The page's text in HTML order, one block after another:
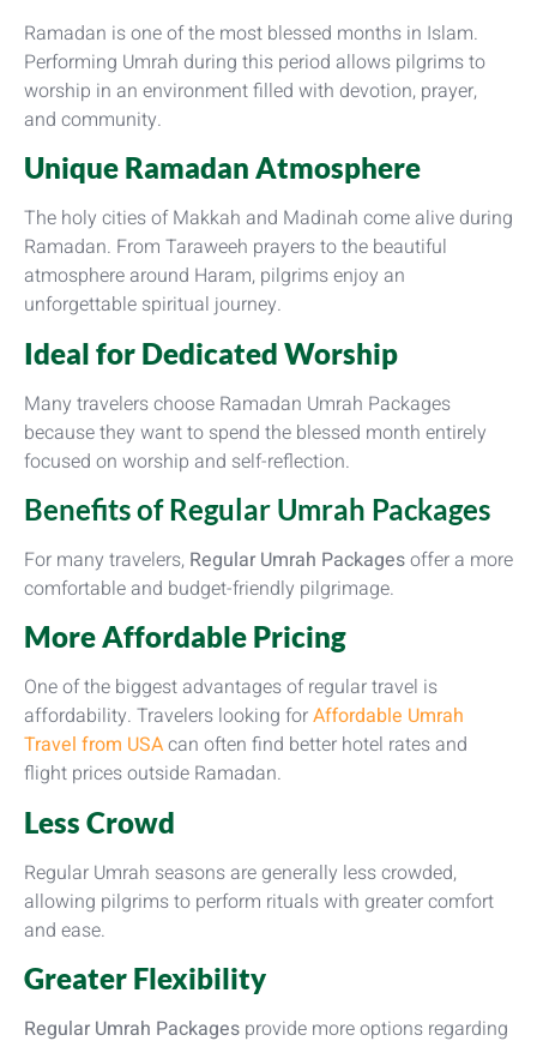
Ramadan is one of the most blessed months in Islam.
Performing Umrah during this period allows pilgrims to
worship in an environment filled with devotion, prayer,
and community.
Unique Ramadan Atmosphere
The holy cities of Makkah and Madinah come alive during
Ramadan. From Taraweeh prayers to the beautiful
atmosphere around Haram, pilgrims enjoy an
unforgettable spiritual journey.
Ideal for Dedicated Worship
Many travelers choose Ramadan Umrah Packages
because they want to spend the blessed month entirely
focused on worship and self-reflection.
Benefits of Regular Umrah Packages
For many travelers, Regular Umrah Packagesoffer a more
comfortable and budget-friendly pilgrimage.
More Affordable Pricing
One of the biggest advantages of regular travel is
affordability. Travelers looking forAffordable Umrah
Travel from USAcan often find better hotel rates and
flight prices outside Ramadan.
Less Crowd
Regular Umrah seasons are generally less crowded,
allowing pilgrims to perform rituals with greater comfort
and ease.
Greater Flexibility
Regular Umrah Packages provide more options regarding